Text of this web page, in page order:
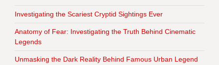
Investigating the Scariest Cryptid Sightings Ever
Anatomy of Fear: Investigating the Truth Behind Cinematic
Legends
Unmasking the Dark Reality Behind Famous Urban Legend